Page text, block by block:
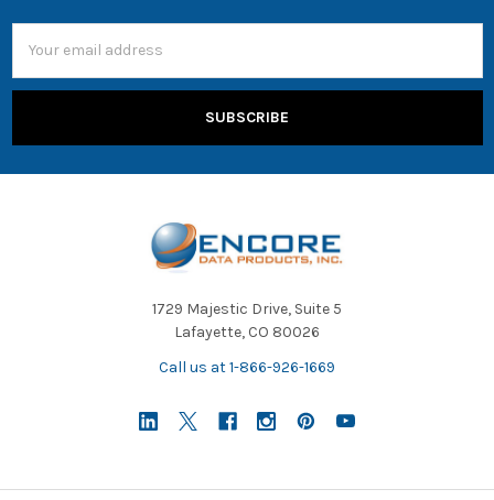
Address
1729 Majestic Drive, Suite 5
Lafayette, CO 80026
Call us at 1-866-926-1669